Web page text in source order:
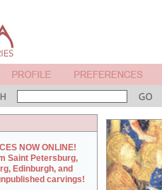
NOW ONLINE!
Saint Petersburg,
Edinburgh, and
carvings!